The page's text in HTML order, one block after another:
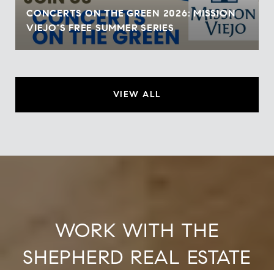
CONCERTS ON THE GREEN 2026: MISSION
VIEJO'S FREE SUMMER SERIES
VIEW ALL
WORK WITH THE
SHEPHERD REAL ESTATE